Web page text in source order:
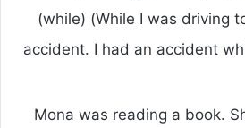
(while) (While I was driving
accident. I had an accident
Mona was reading a book.